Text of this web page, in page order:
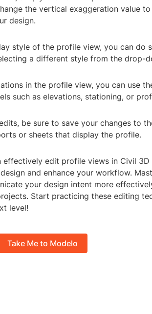
the vertical exaggeration value
design.
style of the profile view, you can do
a different style from the drop-
in the profile view, you can use
such as elevations, stationing, or
be sure to save your changes to
or sheets that display the profile.
effectively edit profile views in Civil
and enhance your workflow.
your design intent more
Start practicing these editing
level!
Take Me to Modelo